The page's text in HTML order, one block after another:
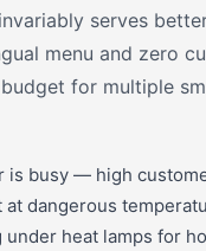
serves
menu and zero
for multiple
is busy — high
dangerous
heat lamps for